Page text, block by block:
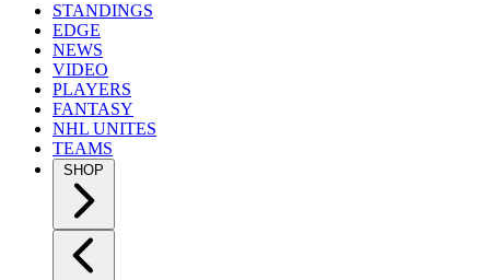
STANDINGS
EDGE
NEWS
VIDEO
PLAYERS
FANTASY
NHL UNITES
TEAMS
SHOP